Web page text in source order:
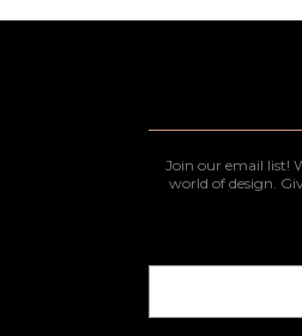
Join our email list!
world of design.